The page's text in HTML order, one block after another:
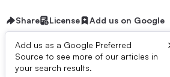
Share License Add us on Google
Add us as a Google Preferred
Source to see more of our articles in
your search results.
Dive Brief: